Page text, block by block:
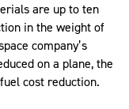
are up to ten
in the weight of
company’s
on a plane, the
cost reduction.